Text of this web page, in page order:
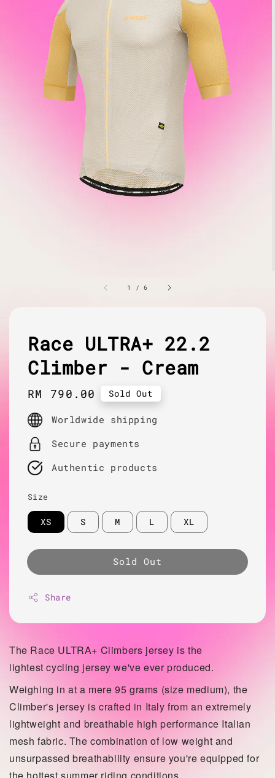
1 /6
Race ULTRA+ 22.2
Climber - Cream
Regular
price
RM 790.00 Sold Out
Worldwide shipping
Secure payments
Authentic products
Size
XS S M L XL
Sold Out
Share
The Race ULTRA+ Climbers jersey is the
lightest cycling jersey we've ever produced.
Weighing in at a mere 95 grams (size medium), the
Climber's jersey is crafted in Italy from an extremely
lightweight and breathable high performance Italian
mesh fabric. The combination of low weight and
unsurpassed breathability ensure you're equipped for